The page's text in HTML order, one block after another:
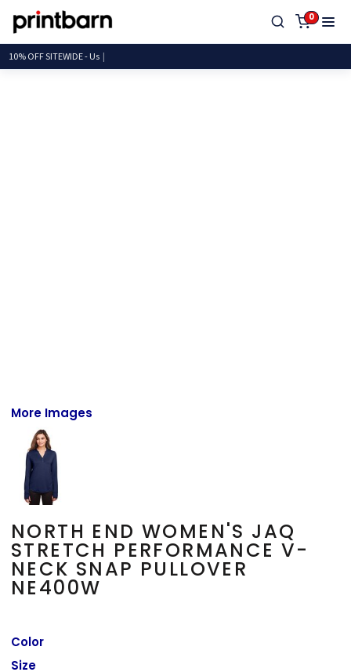
0
10% OFF SITEWIDE
More Images
NORTH END WOMEN'S JAQ
STRETCH PERFORMANCE V-
NECK SNAP PULLOVER
NE400W
Color
Size